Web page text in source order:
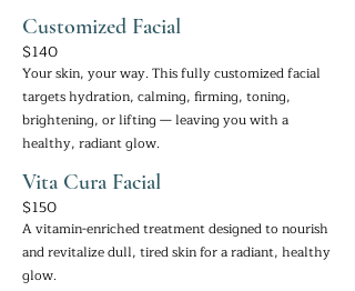
Customized Facial
$140
Your skin, your way. This fully customized facial
targets hydration, calming, firming, toning,
brightening, or lifting — leaving you with a
healthy, radiant glow.
Vita Cura Facial
$150
A vitamin-enriched treatment designed to nourish
and revitalize dull, tired skin for a radiant, healthy
glow.